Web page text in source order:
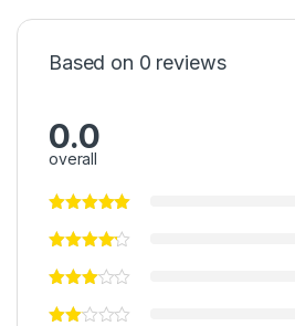
Based on 0 reviews
0.0
overall